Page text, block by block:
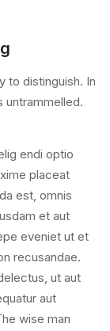
to distinguish. In
untrammelled.
endi optio
placeat
est, omnis
et aut
eveniet ut et
recusandae.
ut aut
aut
wise man